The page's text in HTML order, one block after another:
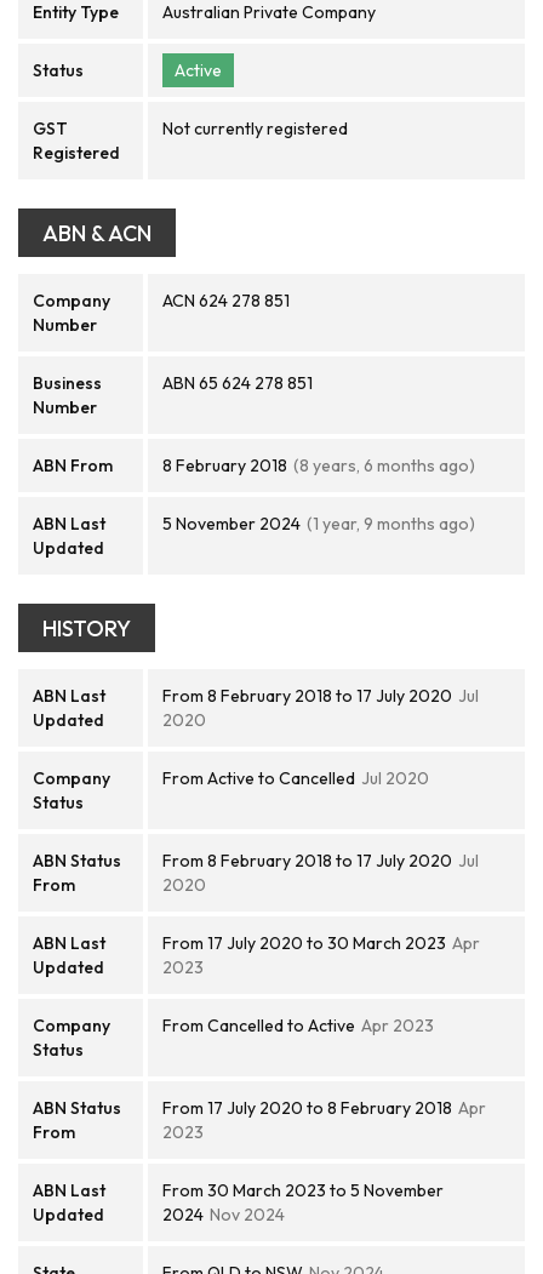
Entity Type Australian Private Company
Status Active
GST
Registered
Not currently registered
ABN & ACN
Company
Number
ACN 624 278 851
Business
Number
ABN 65 624 278 851
ABN From 8 February 2018 (8 years, 6 months ago)
ABN Last
Updated
5 November 2024 (1 year, 9 months ago)
HISTORY
ABN Last
Updated
From 8 February 2018 to 17 July 2020 Jul
2020
Company
Status
From Active to Cancelled Jul 2020
ABN Status
From
From 8 February 2018 to 17 July 2020 Jul
2020
ABN Last
Updated
From 17 July 2020 to 30 March 2023 Apr
2023
Company
Status
From Cancelled to Active Apr 2023
ABN Status
From
From 17 July 2020 to 8 February 2018 Apr
2023
ABN Last
Updated
From 30 March 2023 to 5 November
2024 Nov 2024